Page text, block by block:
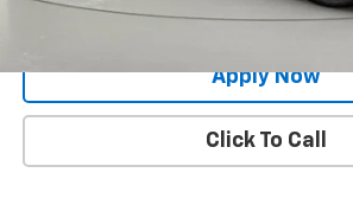
Value Your Trade
Apply Now
Click To Call